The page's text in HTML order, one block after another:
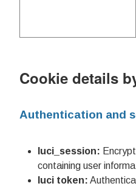
Cookie details
Authentication and
luci_session:
containing user
luci token: